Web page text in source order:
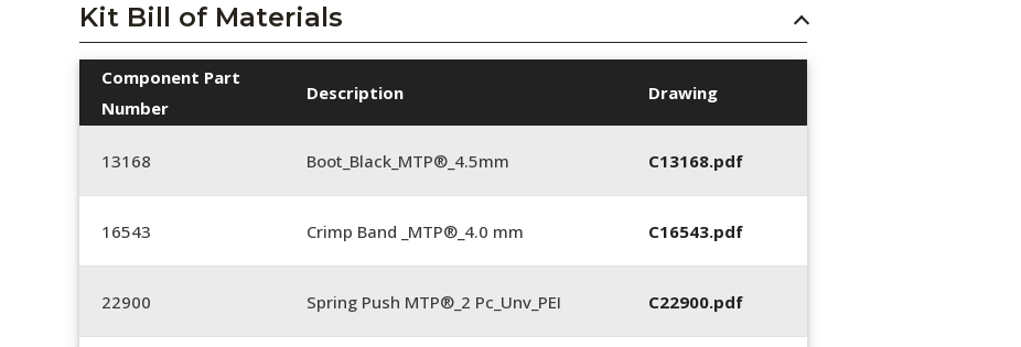
Kit Bill of Materials
Component Part
Number
Description Drawing
13168 Boot_Black_MTP®_4.5mm C13168.pdf
16543 Crimp Band _MTP®_4.0 mm C16543.pdf
22900 Spring Push MTP®_2 Pc_Unv_PEI C22900.pdf